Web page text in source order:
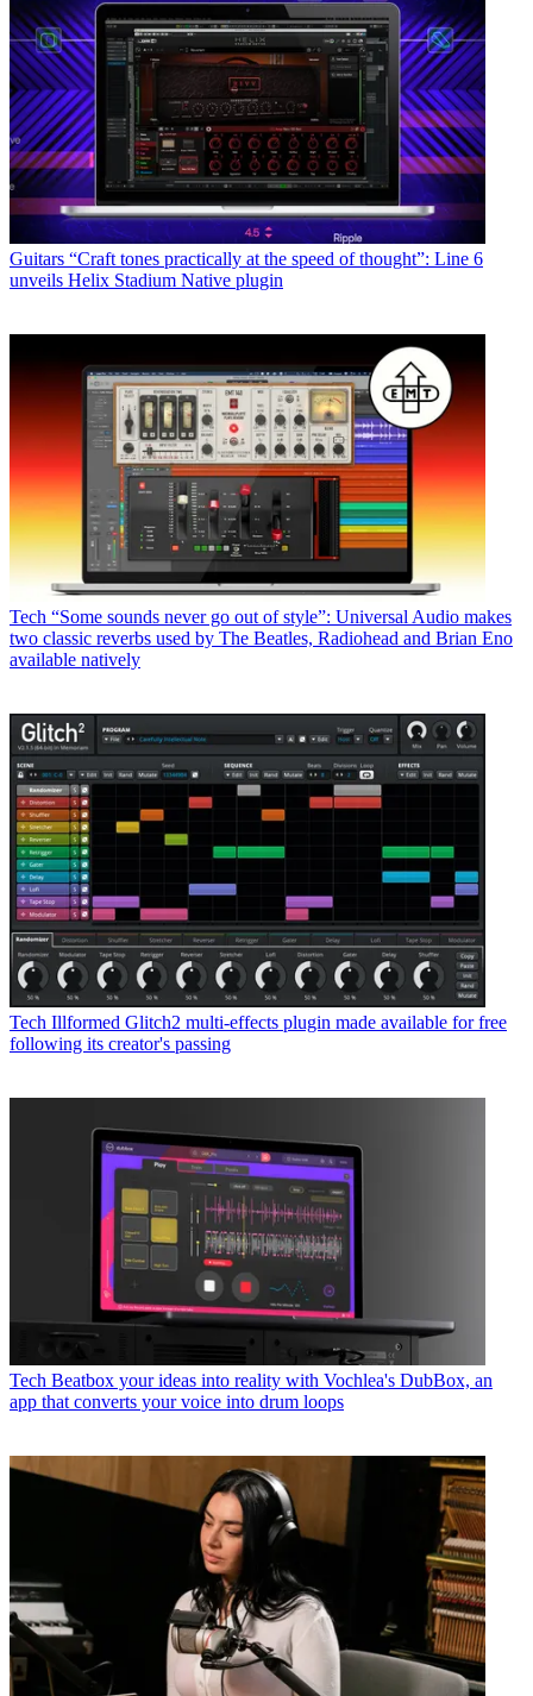
Guitars “Craft tones practically at the speed of thought”: Line 6
unveils Helix Stadium Native plugin
Tech “Some sounds never go out of style”: Universal Audio makes
two classic reverbs used by The Beatles, Radiohead and Brian Eno
available natively
Tech Illformed Glitch2 multi-effects plugin made available for free
following its creator's passing
Tech Beatbox your ideas into reality with Vochlea's DubBox, an
app that converts your voice into drum loops